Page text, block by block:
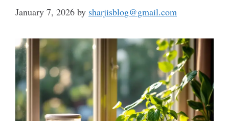
January 7, 2026 by sharjisblog@gmail.com